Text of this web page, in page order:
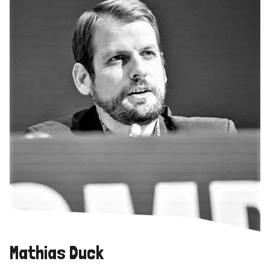
Mathias Duck